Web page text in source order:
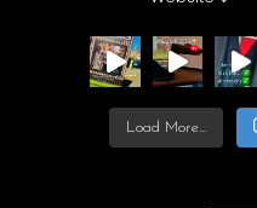
Load More...